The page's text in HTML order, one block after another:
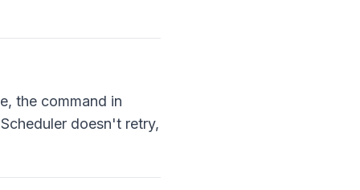
the command in
doesn't retry,